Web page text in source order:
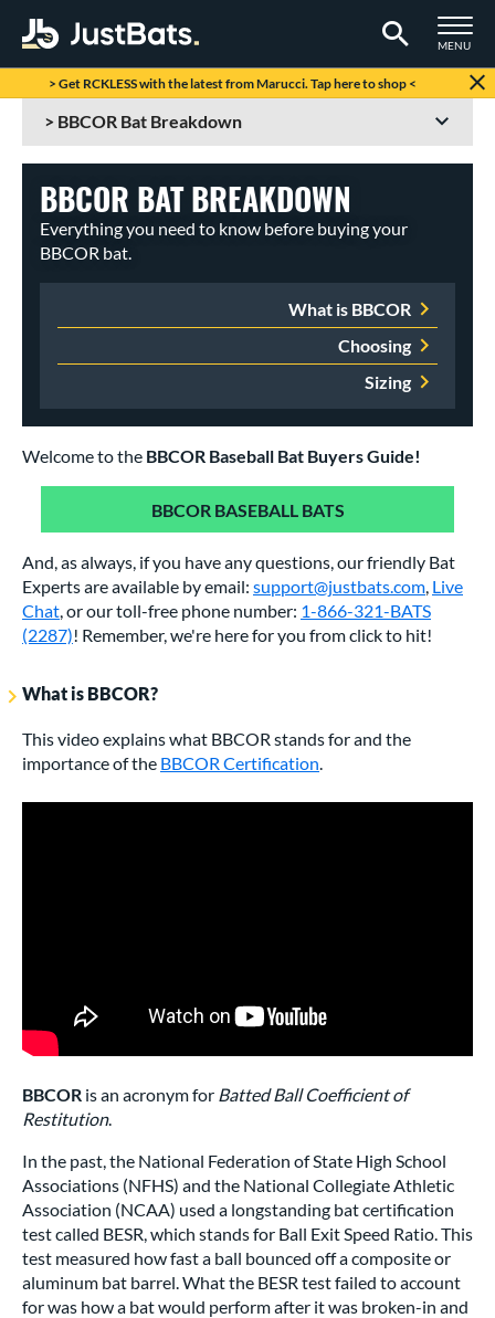
TOGGLE
MENU
Page Content Begins Here
> Get RCKLESS with the latest from Marucci. Tap here to shop <
BBCOR BAT BREAKDOWN
Everything you need to know before buying your
BBCOR bat.
What is BBCOR
Choosing
Sizing
Welcome to the BBCOR Baseball Bat Buyers Guide!
BBCOR BASEBALL BATS
And, as always, if you have any questions, our friendly Bat
Experts are available by email: support@justbats.com, Live
Chat, or our toll-free phone number: 1-866-321-BATS
(2287)! Remember, we're here for you from click to hit!
What is BBCOR?
This video explains what BBCOR stands for and the
importance of the BBCOR Certification.
BBCOR is an acronym for Batted Ball Coefficient of
Restitution.
In the past, the National Federation of State High School
Associations (NFHS) and the National Collegiate Athletic
Association (NCAA) used a longstanding bat certification
test called BESR, which stands for Ball Exit Speed Ratio. This
test measured how fast a ball bounced off a composite or
aluminum bat barrel. What the BESR test failed to account
for was how a bat would perform after it was broken-in and